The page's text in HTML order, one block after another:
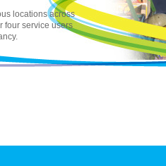
locations across
four service users